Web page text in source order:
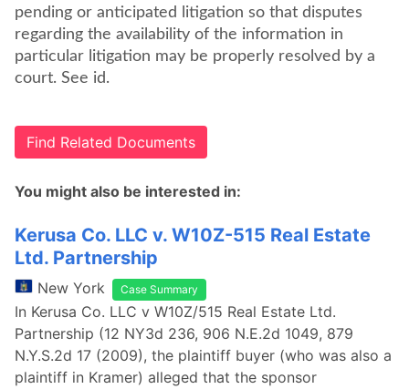
pending or anticipated litigation so that disputes
regarding the availability of the information in
particular litigation may be properly resolved by a
court. See id.
Find Related Documents
You might also be interested in:
Kerusa Co. LLC v. W10Z-515 Real Estate
Ltd. Partnership
New York Case Summary
In Kerusa Co. LLC v W10Z/515 Real Estate Ltd.
Partnership (12 NY3d 236, 906 N.E.2d 1049, 879
N.Y.S.2d 17 (2009), the plaintiff buyer (who was also a
plaintiff in Kramer) alleged that the sponsor